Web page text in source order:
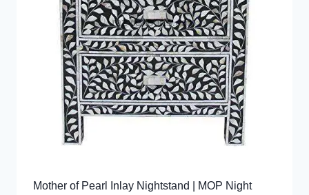
Mother of Pearl Inlay Nightstand | MOP Night